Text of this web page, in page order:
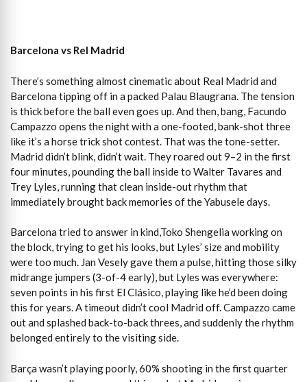
Barcelona vs Rel Madrid
There’s something almost cinematic about Real Madrid and
Barcelona tipping off in a packed Palau Blaugrana. The tension
is thick before the ball even goes up. And then, bang, Facundo
Campazzo opens the night with a one-footed, bank-shot three
like it’s a horse trick shot contest. That was the tone-setter.
Madrid didn’t blink, didn’t wait. They roared out 9–2 in the first
four minutes, pounding the ball inside to Walter Tavares and
Trey Lyles, running that clean inside-out rhythm that
immediately brought back memories of the Yabusele days.
Barcelona tried to answer in kind,Toko Shengelia working on
the block, trying to get his looks, but Lyles’ size and mobility
were too much. Jan Vesely gave them a pulse, hitting those silky
midrange jumpers (3-of-4 early), but Lyles was everywhere:
seven points in his first El Clásico, playing like he’d been doing
this for years. A timeout didn’t cool Madrid off. Campazzo came
out and splashed back-to-back threes, and suddenly the rhythm
belonged entirely to the visiting side.
Barça wasn’t playing poorly, 60% shooting in the first quarter